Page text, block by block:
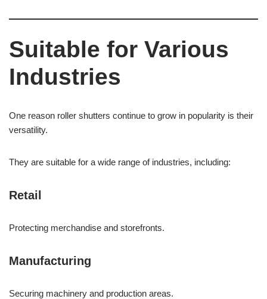
Suitable for Various
Industries
One reason roller shutters continue to grow in popularity is their
versatility.
They are suitable for a wide range of industries, including:
Retail
Protecting merchandise and storefronts.
Manufacturing
Securing machinery and production areas.